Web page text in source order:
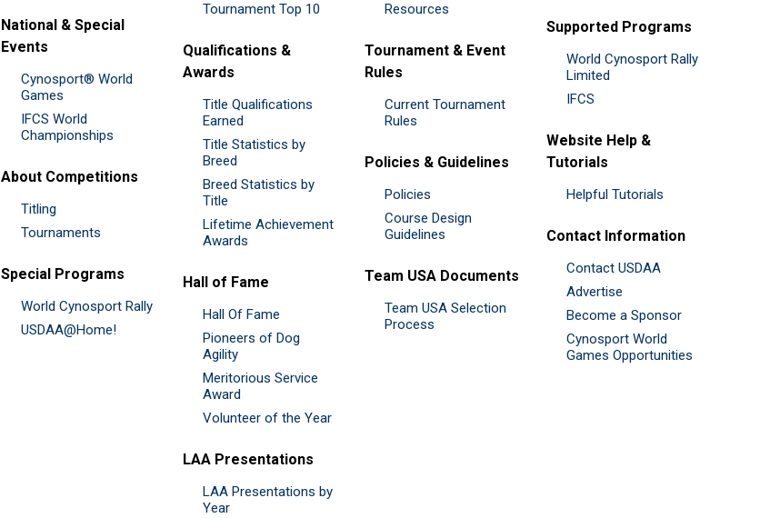
National & Special
Events
Cynosport® World
Games
IFCS World
Championships
About Competitions
Titling
Tournaments
Special Programs
World Cynosport Rally
USDAA@Home!
Tournament Top 10
Qualifications &
Awards
Title Qualifications
Earned
Title Statistics by
Breed
Breed Statistics by
Title
Lifetime Achievement
Awards
Hall of Fame
Hall Of Fame
Pioneers of Dog
Agility
Meritorious Service
Award
Volunteer of the Year
LAA Presentations
LAA Presentations by
Year
Resources
Tournament & Event
Rules
Current Tournament
Rules
Policies & Guidelines
Policies
Course Design
Guidelines
Team USA Documents
Team USA Selection
Process
Supported Programs
World Cynosport Rally
Limited
IFCS
Website Help &
Tutorials
Helpful Tutorials
Contact Information
Contact USDAA
Advertise
Become a Sponsor
Cynosport World
Games Opportunities